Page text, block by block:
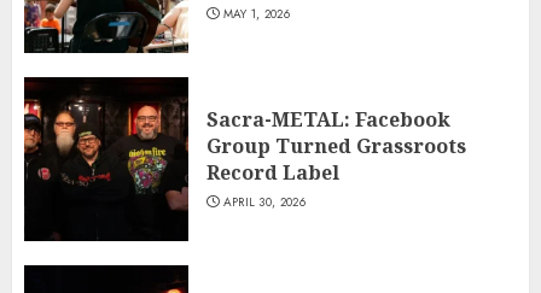
MAY 1, 2026
Sacra-METAL: Facebook
Group Turned Grassroots
Record Label
APRIL 30, 2026